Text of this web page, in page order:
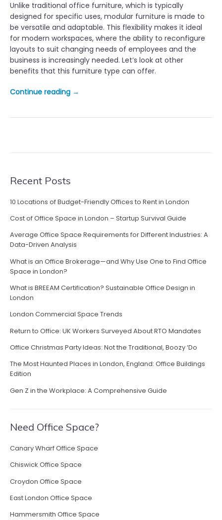
Unlike traditional office furniture, which is typically
designed for specific uses, modular furniture is made to
be versatile and adaptable. This flexibility makes it ideal
for modern workspaces, where the ability to reconfigure
layouts to suit changing needs of employees and the
business is increasingly needed. Let’s look at other
benefits that this furniture type can offer.
Continue reading “
f
o
d
u
a
O
f
c
e
u
r
f
o
F
l
x
→
Recent Posts
10 Locations of Budget-Friendly Offices to Rent in London
Cost of Office Space in London – Startup Survival Guide
Average Office Space Requirements for Different Industries: A
Data-Driven Analysis
What is an Office Brokerage—and Why Use One to Find Office
Space in London?
What is BREEAM Certification? Sustainable Office Design in
London
London Commercial Space Trends
Return to Office: UK Workers Surveyed About RTO Mandates
Office Christmas Party Ideas: Not the Traditional, Boozy ‘Do
The Most Haunted Places in London, England: Office Buildings
Edition
Gen Z in the Workplace: A Comprehensive Guide
Need Office Space?
Canary Wharf Office Space
Chiswick Office Space
Croydon Office Space
East London Office Space
Hammersmith Office Space